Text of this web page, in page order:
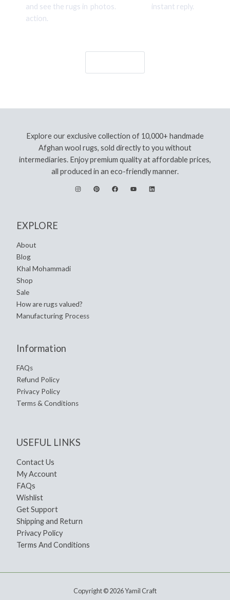
and see the rugs in
action.
photos.
instant reply.
Explore our exclusive collection of 10,000+ handmade
Afghan wool rugs, sold directly to you without
intermediaries. Enjoy premium quality at affordable prices,
all produced in an eco-friendly manner.
EXPLORE
About
Blog
Khal Mohammadi
Shop
Sale
How are rugs valued?
Manufacturing Process
Information
FAQs
Refund Policy
Privacy Policy
Terms & Conditions
USEFUL LINKS
Contact Us
My Account
FAQs
Wishlist
Get Support
Shipping and Return
Privacy Policy
Terms And Conditions
Copyright © 2026 Yamil Craft